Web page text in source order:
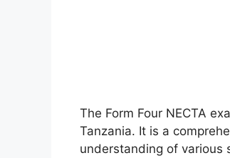
The Form Four NECTA
Tanzania. It is a
understanding of various